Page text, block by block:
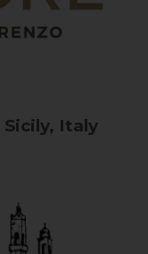
Sicily, Italy